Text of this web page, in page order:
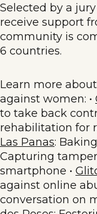
Selected by a
receive support
community is
6 countries.
Learn more
against women: •
to take back
rehabilitation for
Las Panas:
Capturing
smartphone •
against online
conversation on